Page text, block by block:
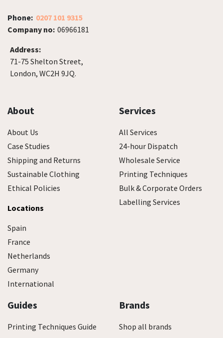
Phone: 0207 101 9315
Company no: 06966181
Address:
71-75 Shelton Street,
London, WC2H 9JQ.
About
About Us
Case Studies
Shipping and Returns
Sustainable Clothing
Ethical Policies
Locations
Spain
France
Netherlands
Germany
International
Services
All Services
24-hour Dispatch
Wholesale Service
Printing Techniques
Bulk & Corporate Orders
Labelling Services
Guides
Printing Techniques Guide
Brands
Shop all brands